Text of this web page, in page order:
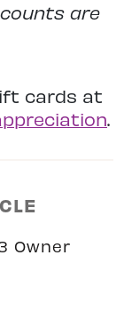
are
cards at
.
Owner